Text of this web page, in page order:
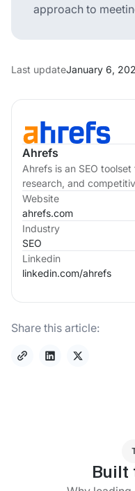
Ahrefs
Ahrefs is an SEO
research, and
Website
ahrefs.com
Industry
SEO
Linkedin
linkedin.com/ahrefs
Share this article:
approach to
Last updateJanuary 6,
Built